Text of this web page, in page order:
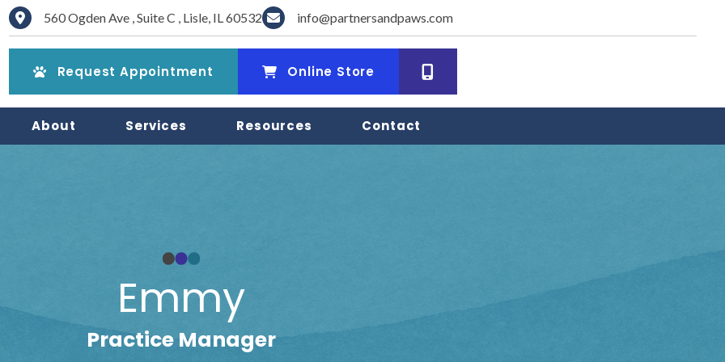
560 Ogden Ave ,Suite C , Lisle, IL60532
(opens in a new window)
info@partnersandpaws.com
Request Appointment (opens in a new window)
Online Store (opens in a new window)
About Services Resources Contact
Emmy
Practice Manager